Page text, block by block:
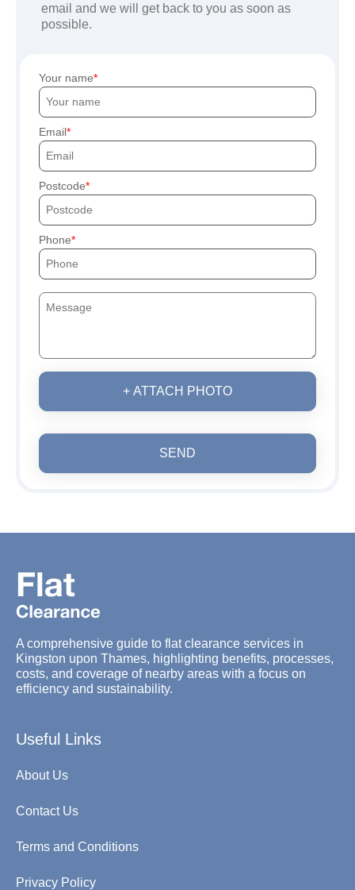
email and we will get back to you as soon as
possible.
Your name
Email
Postcode
Phone
+ ATTACH PHOTO
SEND
A comprehensive guide to flat clearance services in
Kingston upon Thames, highlighting benefits, processes,
costs, and coverage of nearby areas with a focus on
efficiency and sustainability.
Useful Links
About Us
Contact Us
Terms and Conditions
Privacy Policy